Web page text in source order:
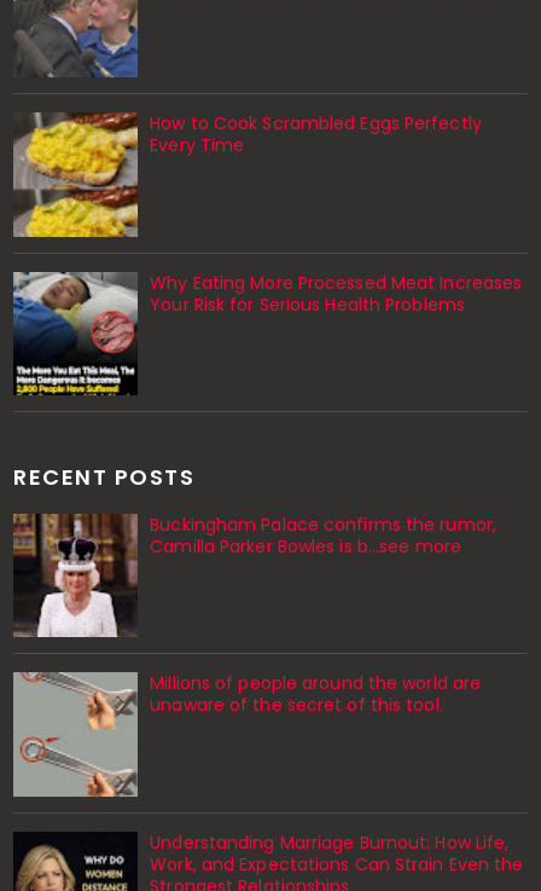
How to Cook Scrambled Eggs Perfectly
Every Time
Why Eating More Processed Meat Increases
Your Risk for Serious Health Problems
RECENT POSTS
Buckingham Palace confirms the rumor,
Camilla Parker Bowles is b...see more
Millions of people around the world are
unaware of the secret of this tool.
Understanding Marriage Burnout: How Life,
Work, and Expectations Can Strain Even the
Strongest Relationships